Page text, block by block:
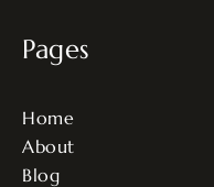
Pages
Home
About
Blog